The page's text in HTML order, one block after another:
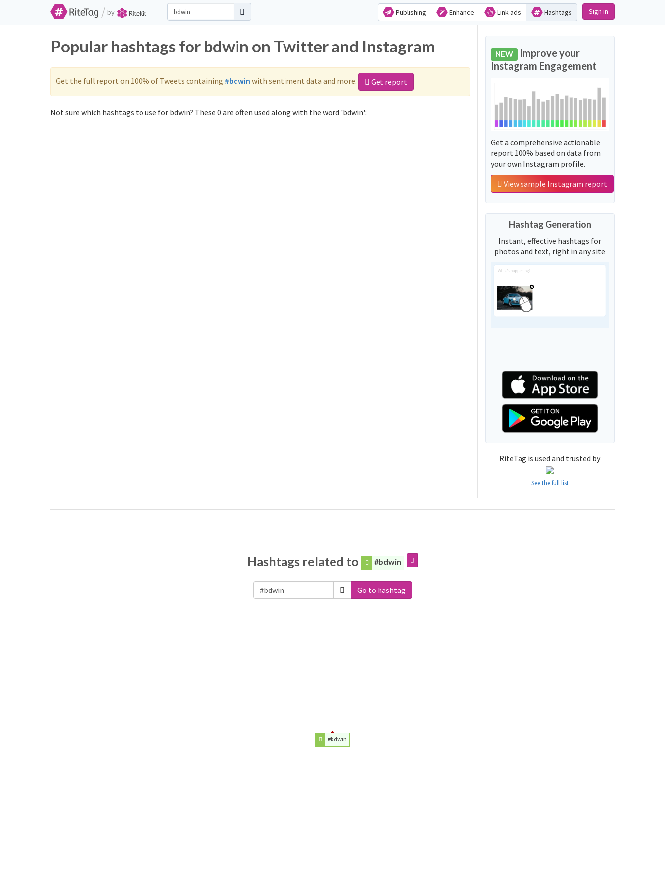
/ by Publishing Enhance Link ads Hashtags Sign in
Popular hashtags for bdwin on Twitter and Instagram
Get the full report on 100% of Tweets containing #bdwin with sentiment data and more. Get report
Not sure which hashtags to use for bdwin? These 0 are often used along with the word 'bdwin':
NEW Improve your
Instagram Engagement
Get a comprehensive actionable
report 100% based on data from
your own Instagram profile.
View sample Instagram report
Hashtag Generation
Instant, effective hashtags for
photos and text, right in any site
RiteTag is used and trusted by
See the full list
Hashtags related to #bdwin
Go to hashtag
#bdwin